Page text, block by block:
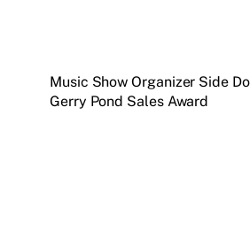
Music Show Organizer Side
Gerry Pond Sales Award